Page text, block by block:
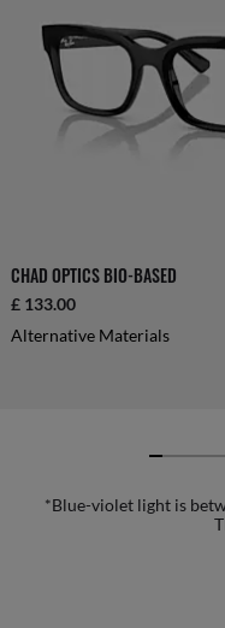
CHAD OPTICS BIO-BASED
£ 133.00
Alternative Materials
*Blue-violet light is